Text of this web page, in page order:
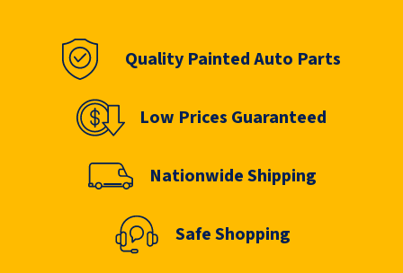
Quality Painted Auto Parts
Low Prices Guaranteed
Nationwide Shipping
Safe Shopping